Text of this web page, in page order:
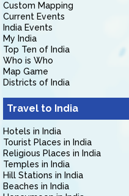
Custom Mapping
Current Events
India Events
My India
Top Ten of India
Who is Who
Map Game
Districts of India
Travel to India
Hotels in India
Tourist Places in India
Religious Places in India
Temples in India
Hill Stations in India
Beaches in India